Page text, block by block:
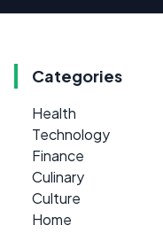
Categories
Health
Technology
Finance
Culinary
Culture
Home